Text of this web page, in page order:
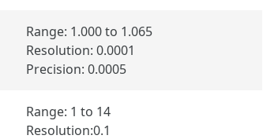
Range: 1.000 to 1.065
Resolution: 0.0001
Precision: 0.0005
Range: 1 to 14
Resolution:0.1